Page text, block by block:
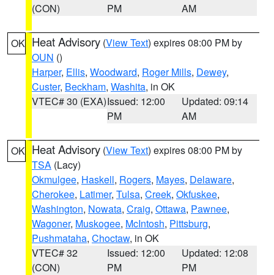
(CON)
PM
AM
OK Heat Advisory (View Text) expires 08:00 PM by
OUN ()
Harper, Ellis, Woodward, Roger Mills, Dewey,
Custer, Beckham, Washita, in OK
VTEC# 30 (EXA)Issued: 12:00
PM
Updated: 09:14
AM
OK Heat Advisory (View Text) expires 08:00 PM by
TSA (Lacy)
Okmulgee, Haskell, Rogers, Mayes, Delaware,
Cherokee, Latimer, Tulsa, Creek, Okfuskee,
Washington, Nowata, Craig, Ottawa, Pawnee,
Wagoner, Muskogee, McIntosh, Pittsburg,
Pushmataha, Choctaw, in OK
VTEC# 32
(CON)
Issued: 12:00
PM
Updated: 12:08
PM